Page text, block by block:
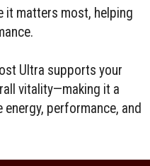
it matters most, helping
Ultra supports your
vitality—making it a
performance, and